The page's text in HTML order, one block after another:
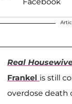
Real
Frankel is still
overdose death